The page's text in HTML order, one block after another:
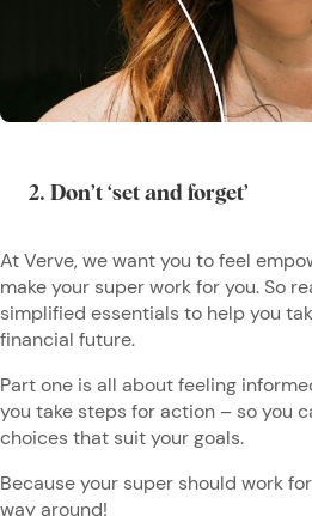
At Verve, we want you to feel
make your super work for you. So
simplified essentials to help you
financial future.
Part one is all about feeling
you take steps for action – so you
choices that suit your goals.
Because your super should work
way around!